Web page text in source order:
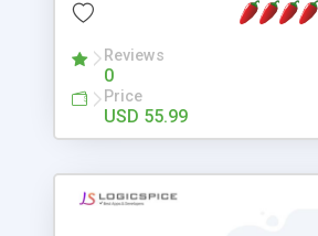
this package of tools to your
Reviews
0
Price
USD 55.99